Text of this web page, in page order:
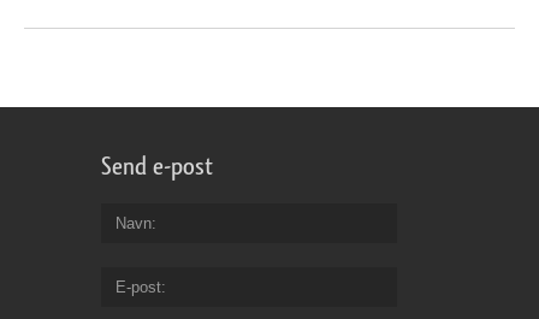
Send e-post
Navn
E-post